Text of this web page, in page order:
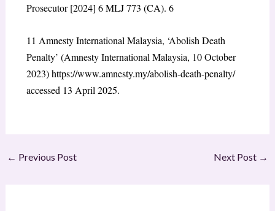
Prosecutor [2024] 6 MLJ 773 (CA). 6
11 Amnesty International Malaysia, ‘Abolish Death
Penalty’ (Amnesty International Malaysia, 10 October
2023) https://www.amnesty.my/abolish-death-penalty/
accessed 13 April 2025.
← Previous Post Next Post →